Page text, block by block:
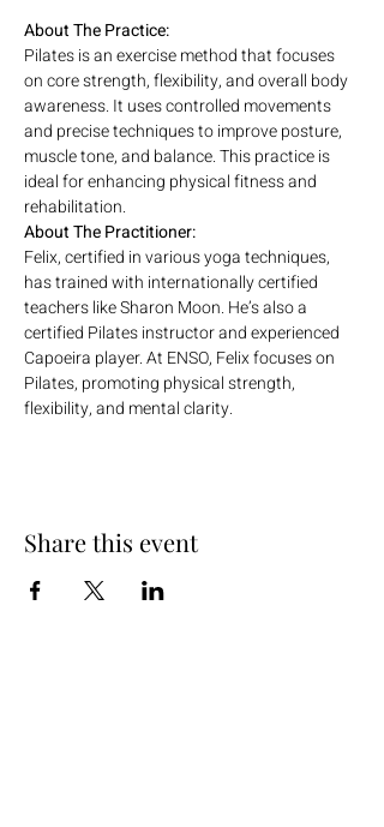
About The Practice:
Pilates is an exercise method that focuses
on core strength, flexibility, and overall body
awareness. It uses controlled movements
and precise techniques to improve posture,
muscle tone, and balance. This practice is
ideal for enhancing physical fitness and
rehabilitation.
About The Practitioner:
Felix, certified in various yoga techniques,
has trained with internationally certified
teachers like Sharon Moon. He’s also a
certified Pilates instructor and experienced
Capoeira player. At ENSO, Felix focuses on
Pilates, promoting physical strength,
flexibility, and mental clarity.
Share this event